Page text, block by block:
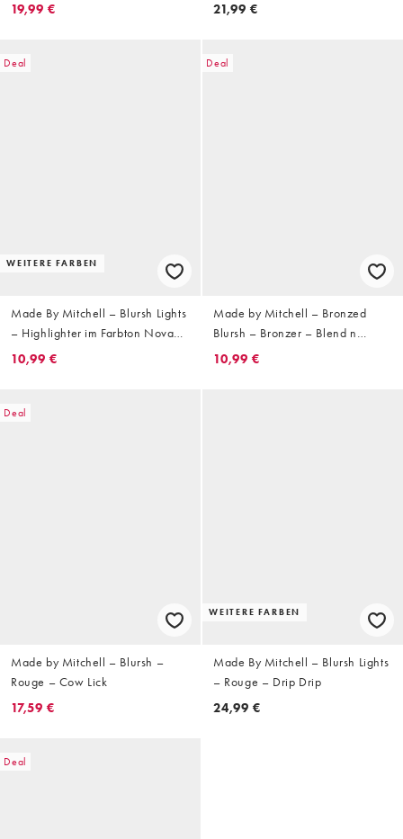
19,99 €
21,99 €
Deal
WEITERE FARBEN
Made By Mitchell – Blursh Lights
– Highlighter im Farbton Nova
Nights
10,99 €
Deal
Made by Mitchell – Bronzed
Blursh – Bronzer – Blend n
Snatch
10,99 €
Deal
Made by Mitchell – Blursh –
Rouge – Cow Lick
17,59 €
WEITERE FARBEN
Made By Mitchell – Blursh Lights
– Rouge – Drip Drip
24,99 €
Deal